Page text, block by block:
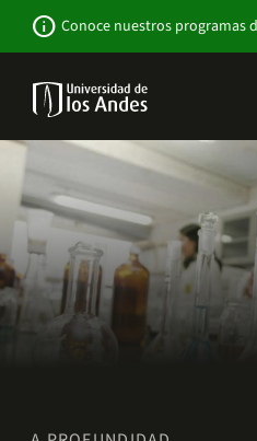
contenido
info Conoce nuestros programas
Navbar
Sitio
Institucional